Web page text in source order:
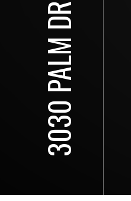
3030 PALM DR